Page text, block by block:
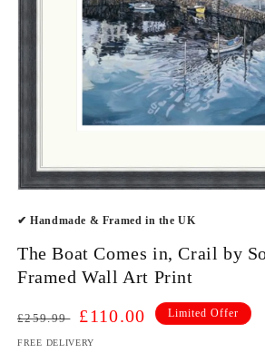
1
modal
✔ Handmade & Framed in the UK
The Boat Comes in, Crail by
Framed Wall Art Print
Regular
£259.99
Sale
£110.00 Limited Offer
FREE DELIVERY